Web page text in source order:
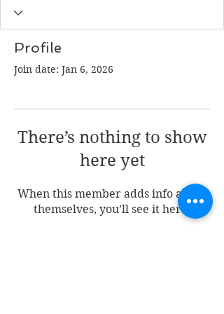
Profile
Join date: Jan 6, 2026
There’s nothing to show
here yet
When this member adds info about
themselves, you’ll see it here.